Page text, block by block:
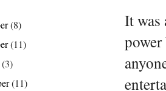
It was
(8)
(11)
(3)
(11)